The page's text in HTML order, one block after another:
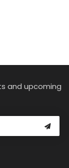
and upcoming